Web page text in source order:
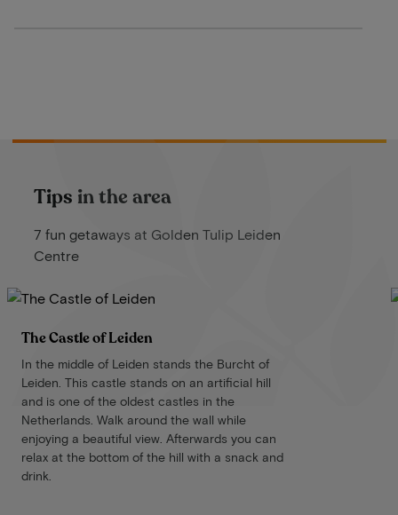
Tips in the area
7 fun getaways at Golden Tulip Leiden
Centre
The Castle of Leiden
In the middle of Leiden stands the Burcht of
Leiden. This castle stands on an artificial hill
and is one of the oldest castles in the
Netherlands. Walk around the wall while
enjoying a beautiful view. Afterwards you can
relax at the bottom of the hill with a snack and
drink.